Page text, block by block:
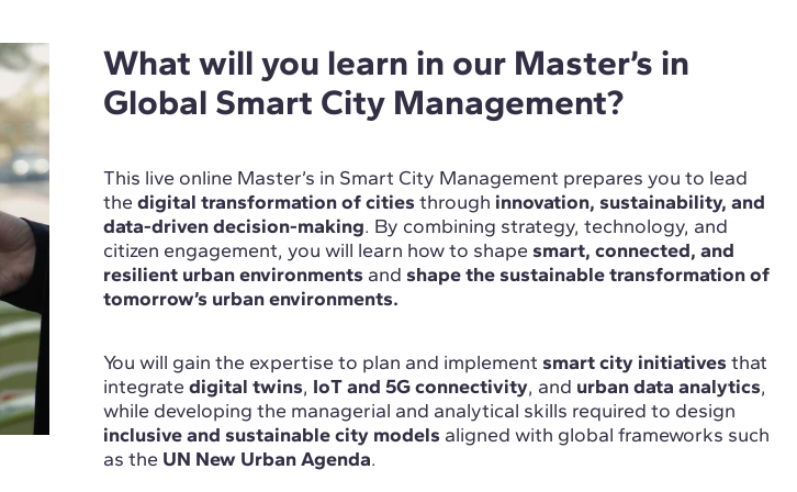
What will you learn in our Master’s in
Global Smart City Management?
This live online Master’s in Smart City Management prepares you to lead
the digital transformation of cities through innovation, sustainability, and
data-driven decision-making. By combining strategy, technology, and
citizen engagement, you will learn how to shape smart, connected, and
resilient urban environments and shape the sustainable transformation of
tomorrow’s urban environments.
You will gain the expertise to plan and implement smart city initiatives that
integrate digital twins, IoT and 5G connectivity, and urban data analytics,
while developing the managerial and analytical skills required to design
inclusive and sustainable city models aligned with global frameworks such
as the UN New Urban Agenda.